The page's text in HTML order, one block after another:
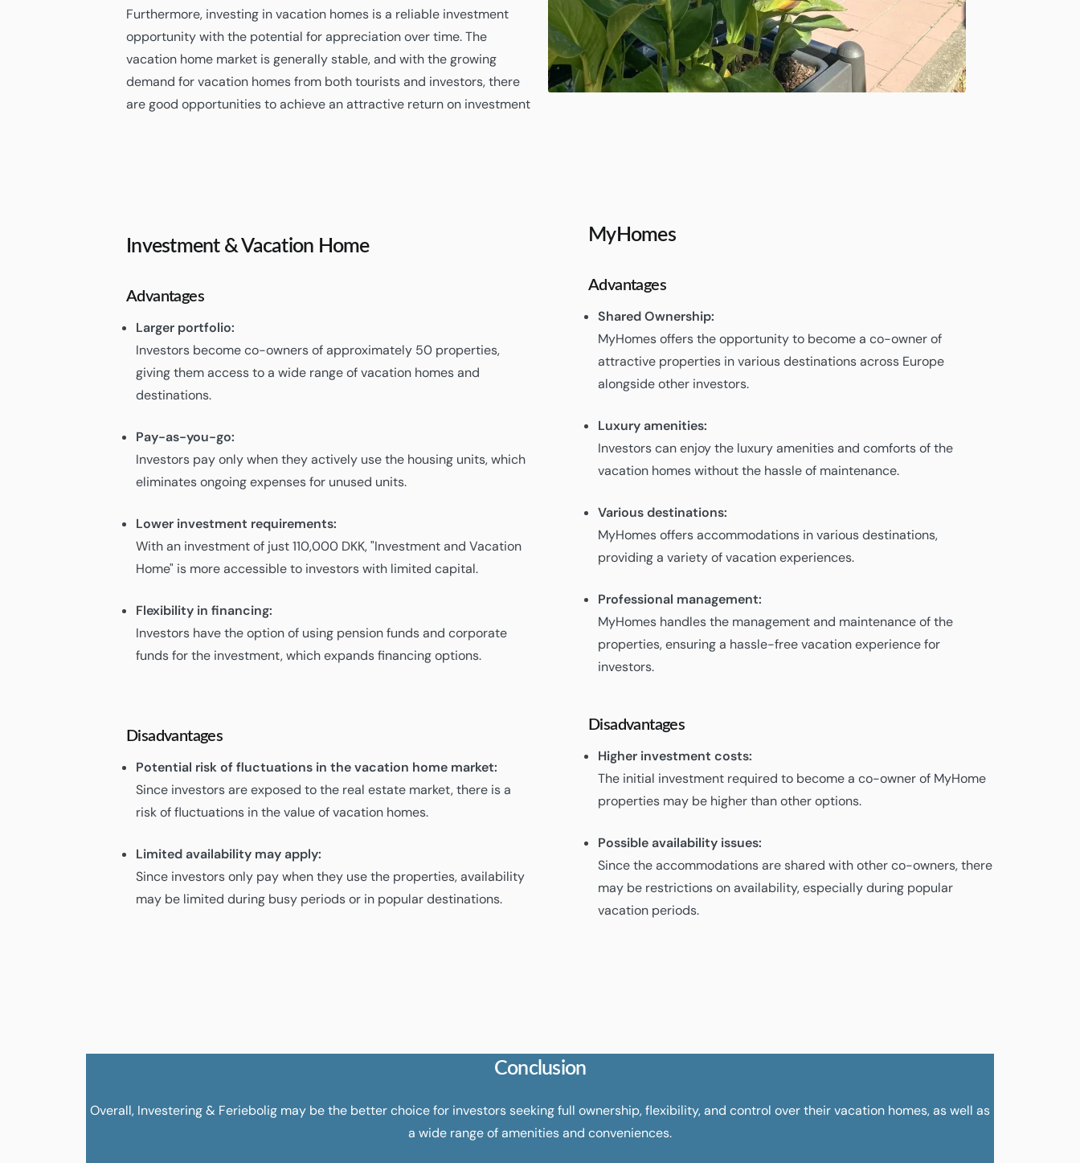
Furthermore, investing in vacation homes is a reliable investment
opportunity with the potential for appreciation over time. The
vacation home market is generally stable, and with the growing
demand for vacation homes from both tourists and investors, there
are good opportunities to achieve an attractive return on investment
Investment & Vacation Home
Advantages
Larger portfolio:
Investors become co-owners of approximately 50 properties,
giving them access to a wide range of vacation homes and
destinations.
Pay-as-you-go:
Investors pay only when they actively use the housing units, which
eliminates ongoing expenses for unused units.
Lower investment requirements:
With an investment of just 110,000 DKK, "Investment and Vacation
Home" is more accessible to investors with limited capital.
Flexibility in financing:
Investors have the option of using pension funds and corporate
funds for the investment, which expands financing options.
MyHomes
Advantages
Shared Ownership:
MyHomes offers the opportunity to become a co-owner of
attractive properties in various destinations across Europe
alongside other investors.
Luxury amenities:
Investors can enjoy the luxury amenities and comforts of the
vacation homes without the hassle of maintenance.
Various destinations:
MyHomes offers accommodations in various destinations,
providing a variety of vacation experiences.
Professional management:
MyHomes handles the management and maintenance of the
properties, ensuring a hassle-free vacation experience for
investors.
Disadvantages
Potential risk of fluctuations in the vacation home market:
Since investors are exposed to the real estate market, there is a
risk of fluctuations in the value of vacation homes.
Limited availability may apply:
Since investors only pay when they use the properties, availability
may be limited during busy periods or in popular destinations.
Disadvantages
Higher investment costs:
The initial investment required to become a co-owner of MyHome
properties may be higher than other options.
Possible availability issues:
Since the accommodations are shared with other co-owners, there
may be restrictions on availability, especially during popular
vacation periods.
Conclusion
Overall, Investering & Feriebolig may be the better choice for investors seeking full ownership, flexibility, and control over their vacation homes, as well as
a wide range of amenities and conveniences.